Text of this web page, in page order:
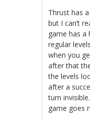
Thrust has
but I can’t
game has a
regular
when you
after that
the levels
after a
turn
game goes